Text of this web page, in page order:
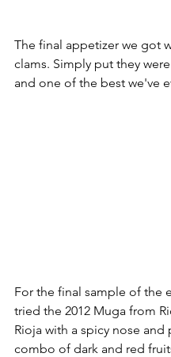
The final appetizer we got
clams. Simply put they
and one of the best we've
For the final sample of the
tried the 2012 Muga from
Rioja with a spicy nose and
combo of dark and red